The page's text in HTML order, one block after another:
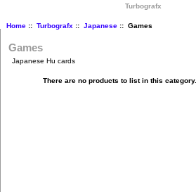
Turbografx
Home:: Turbografx :: Japanese:: Games
Games
Japanese Hu cards
There are no products to list in this category.